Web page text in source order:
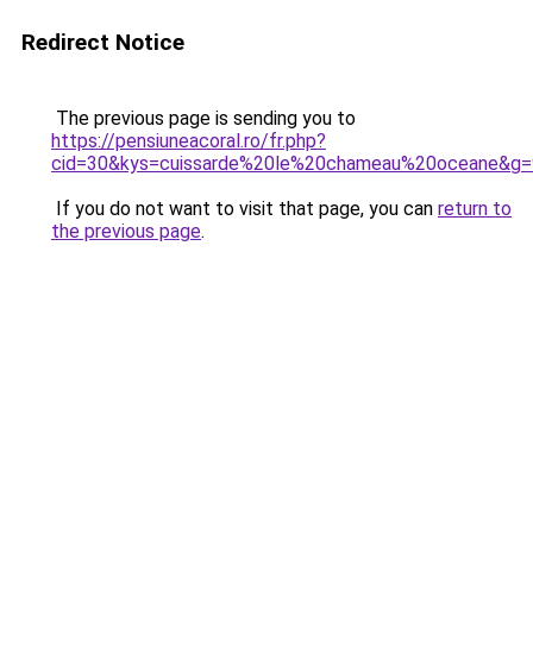
Redirect Notice
The previous page is sending you to
https://pensiuneacoral.ro/fr.php?
If you do not want to visit that page, you can return to
the previous page.